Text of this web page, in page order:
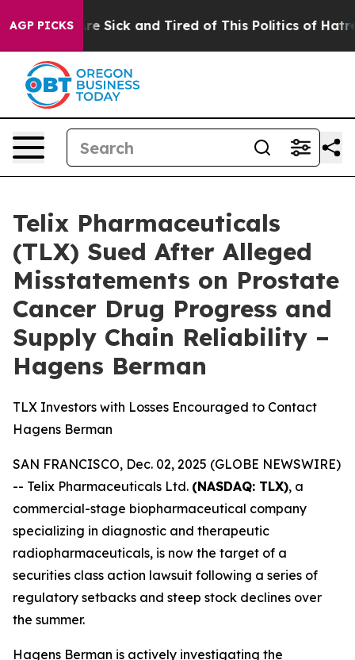
AGP PICKSAre Sick and Tired of This Politics of Hatred”
Telix Pharmaceuticals
(TLX) Sued After Alleged
Misstatements on Prostate
Cancer Drug Progress and
Supply Chain Reliability –
Hagens Berman
TLX Investors with Losses Encouraged to Contact
Hagens Berman
SAN FRANCISCO, Dec. 02, 2025 (GLOBE NEWSWIRE)
-- Telix Pharmaceuticals Ltd. (NASDAQ: TLX), a
commercial-stage biopharmaceutical company
specializing in diagnostic and therapeutic
radiopharmaceuticals, is now the target of a
securities class action lawsuit following a series of
regulatory setbacks and steep stock declines over
the summer.
Hagens Berman is actively investigating the